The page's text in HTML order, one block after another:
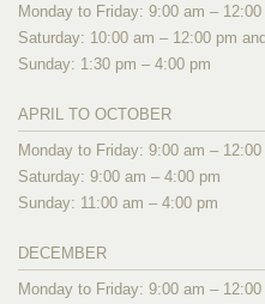
Monday to Friday: 9:00 am –
Saturday: 10:00 am – 12:00 pm
Sunday: 1:30 pm – 4:00 pm
APRIL TO OCTOBER
Monday to Friday: 9:00 am –
Saturday: 9:00 am – 4:00 pm
Sunday: 11:00 am – 4:00 pm
DECEMBER
Monday to Friday: 9:00 am –